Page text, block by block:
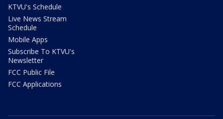
KTVU's Schedule
Live News Stream
Schedule
Mobile Apps
Subscribe To KTVU's
Newsletter
FCC Public File
FCC Applications